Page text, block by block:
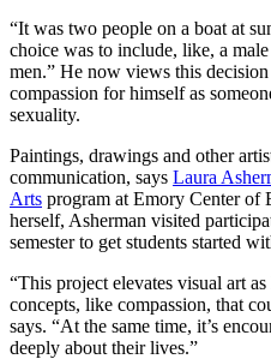
“It was two people on a boat at
choice was to include, like, a
men.” He now views this
compassion for himself as
sexuality.
Paintings, drawings and other
communication, says Laura
Arts program at Emory Center of
herself, Asherman visited
semester to get students started
“This project elevates visual art
concepts, like compassion, that
says. “At the same time, it’s
deeply about their lives.”